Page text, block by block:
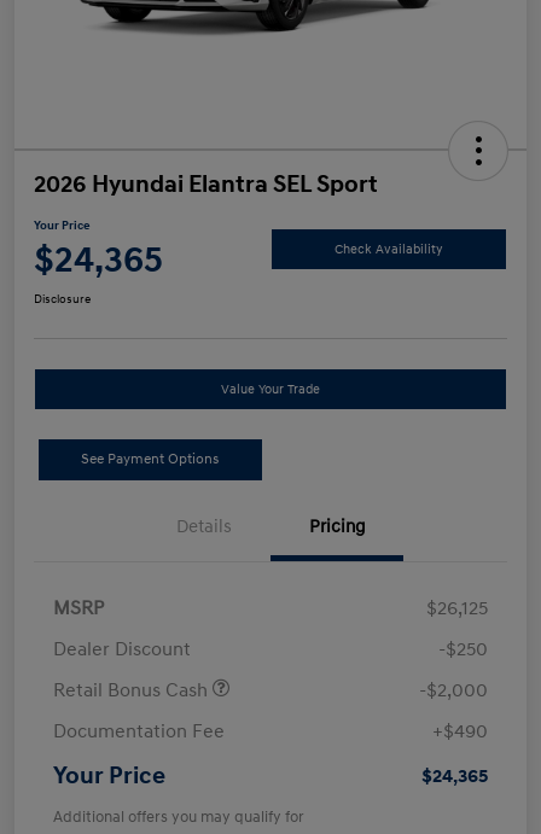
2026 Hyundai Elantra SEL Sport
Your Price
$24,365 Check Availability
Disclosure
Value Your Trade
See Payment Options
Details Pricing
MSRP
$26,125
Dealer Discount
-$250
Retail Bonus Cash
-$2,000
Documentation Fee
+$490
Your Price $24,365
Additional offers you may qualify for